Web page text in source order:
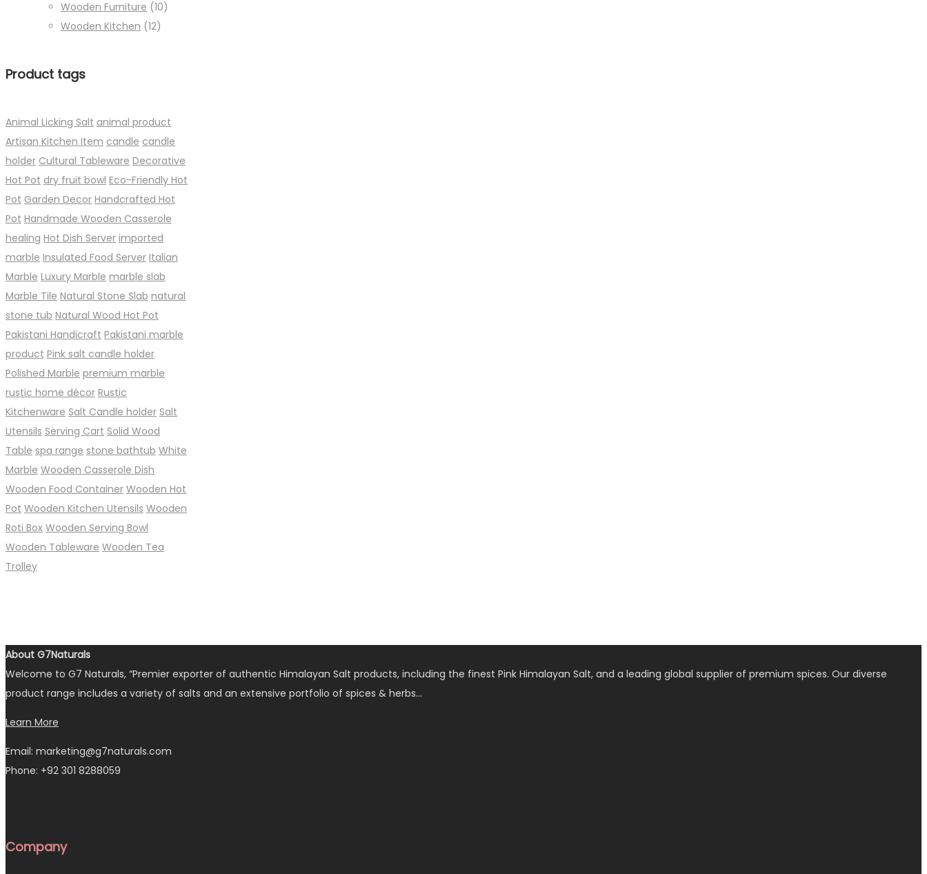
Wooden Furniture (10)
Wooden Kitchen (12)
Product tags
Animal Licking Salt animal product
Artisan Kitchen Item candle candle
holder Cultural Tableware Decorative
Hot Pot dry fruit bowl Eco-Friendly Hot
Pot Garden Decor Handcrafted Hot
Pot Handmade Wooden Casserole
healing Hot Dish Server imported
marble Insulated Food Server Italian
Marble Luxury Marble marble slab
Marble Tile Natural Stone Slab natural
stone tub Natural Wood Hot Pot
Pakistani Handicraft Pakistani marble
product Pink salt candle holder
Polished Marble premium marble
rustic home décor Rustic
Kitchenware Salt Candle holder Salt
Utensils Serving Cart Solid Wood
Table spa range stone bathtub White
Marble Wooden Casserole Dish
Wooden Food Container Wooden Hot
Pot Wooden Kitchen Utensils Wooden
Roti Box Wooden Serving Bowl
Wooden Tableware Wooden Tea
Trolley
About G7Naturals
Welcome to G7 Naturals, “Premier exporter of authentic Himalayan Salt products, including the finest Pink Himalayan Salt, and a leading global supplier of premium spices. Our diverse
product range includes a variety of salts and an extensive portfolio of spices & herbs…
Learn More
Email: marketing@g7naturals.com
Phone: +92 301 8288059
Company